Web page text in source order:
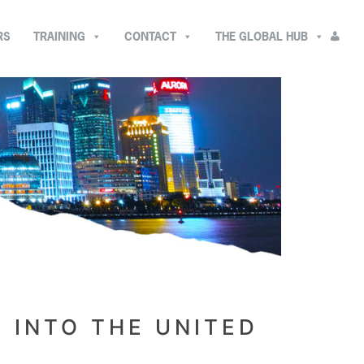
THE GLOBAL HUB
CONTACT
TRAINING
INTO THE UNITED